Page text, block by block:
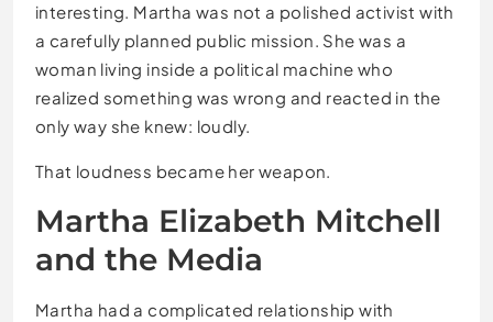
interesting. Martha was not a polished activist with
a carefully planned public mission. She was a
woman living inside a political machine who
realized something was wrong and reacted in the
only way she knew: loudly.
That loudness became her weapon.
Martha Elizabeth Mitchell
and the Media
Martha had a complicated relationship with